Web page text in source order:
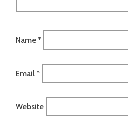
Name *
Email *
Website